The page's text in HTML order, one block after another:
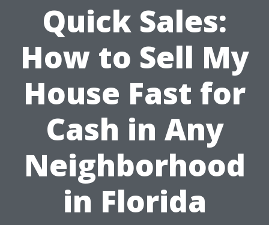
Quick Sales:
How to Sell My
House Fast for
Cash in Any
Neighborhood
in Florida